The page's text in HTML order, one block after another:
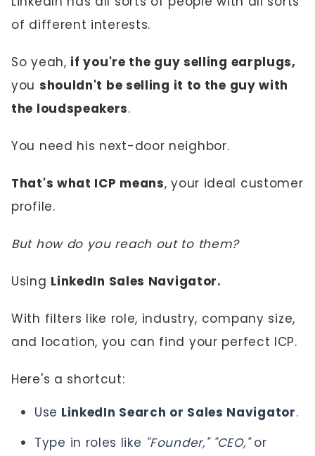
of different interests.
So yeah, if you're the guy selling earplugs,
you shouldn't be selling it to the guy with
the loudspeakers.
You need his next-door neighbor.
That's what ICP means, your ideal customer
profile.
But how do you reach out to them?
Using LinkedIn Sales Navigator.
With filters like role, industry, company size,
and location, you can find your perfect ICP.
Here's a shortcut:
Use LinkedIn Search or Sales Navigator.
Type in roles like "Founder," "CEO,"or